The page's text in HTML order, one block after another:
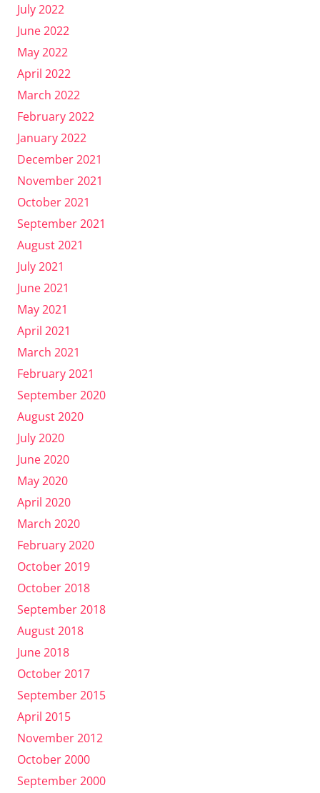
July 2022
June 2022
May 2022
April 2022
March 2022
February 2022
January 2022
December 2021
November 2021
October 2021
September 2021
August 2021
July 2021
June 2021
May 2021
April 2021
March 2021
February 2021
September 2020
August 2020
July 2020
June 2020
May 2020
April 2020
March 2020
February 2020
October 2019
October 2018
September 2018
August 2018
June 2018
October 2017
September 2015
April 2015
November 2012
October 2000
September 2000